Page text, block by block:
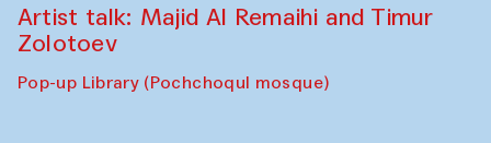
Artist talk: Majid Al Remaihi and Timur
Zolotoev
Pop-up Library (Pochchoqul mosque)